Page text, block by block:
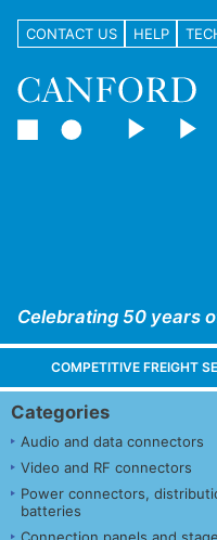
CONTACT US HELP
Celebrating 50 years
COMPETITIVE FREIGHT
Categories
Audio and data connectors
Video and RF connectors
Power connectors,
batteries
Connection panels and